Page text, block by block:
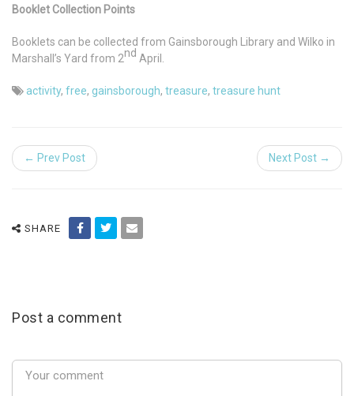
Booklet Collection Points
Booklets can be collected from Gainsborough Library and Wilko in
Marshall’s Yard from 2nd April.
activity, free, gainsborough, treasure, treasure hunt
← Prev Post Next Post →
SHARE
Post a comment